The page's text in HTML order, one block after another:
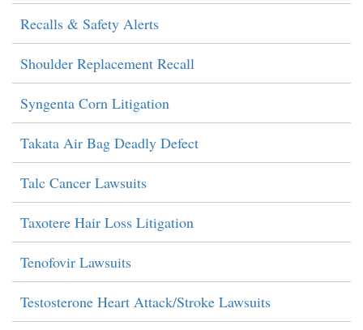
Recalls & Safety Alerts
Shoulder Replacement Recall
Syngenta Corn Litigation
Takata Air Bag Deadly Defect
Talc Cancer Lawsuits
Taxotere Hair Loss Litigation
Tenofovir Lawsuits
Testosterone Heart Attack/Stroke Lawsuits